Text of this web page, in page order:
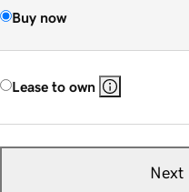
Buy now
Lease to own
Next